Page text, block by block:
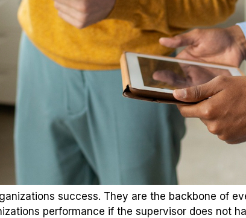
success. They are the backbone of
performance if the supervisor does not